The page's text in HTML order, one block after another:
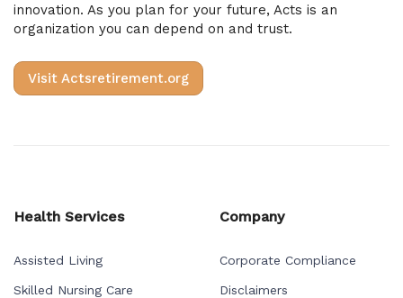
innovation. As you plan for your future, Acts is an
organization you can depend on and trust.
Visit Actsretirement.org
Health Services
Assisted Living
Skilled Nursing Care
Company
Corporate Compliance
Disclaimers